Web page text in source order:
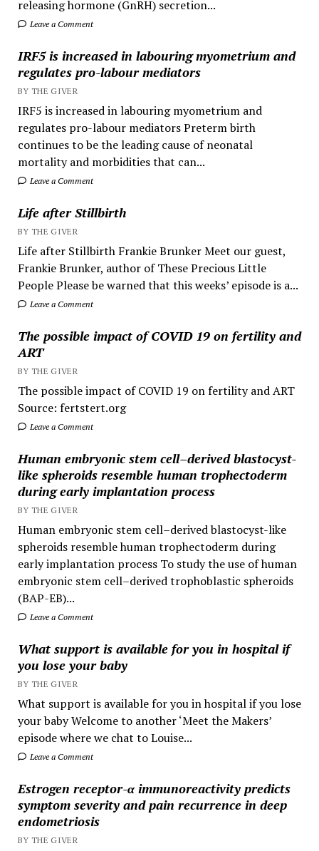
releasing hormone (GnRH) secretion...
Leave a Comment
IRF5 is increased in labouring myometrium and
regulates pro-labour mediators
BY THE GIVER
IRF5 is increased in labouring myometrium and
regulates pro-labour mediators Preterm birth
continues to be the leading cause of neonatal
mortality and morbidities that can...
Leave a Comment
Life after Stillbirth
BY THE GIVER
Life after Stillbirth Frankie Brunker Meet our guest,
Frankie Brunker, author of These Precious Little
People Please be warned that this weeks’ episode is a...
Leave a Comment
The possible impact of COVID 19 on fertility and
ART
BY THE GIVER
The possible impact of COVID 19 on fertility and ART
Source: fertstert.org
Leave a Comment
Human embryonic stem cell–derived blastocyst-
like spheroids resemble human trophectoderm
during early implantation process
BY THE GIVER
Human embryonic stem cell–derived blastocyst-like
spheroids resemble human trophectoderm during
early implantation process To study the use of human
embryonic stem cell–derived trophoblastic spheroids
(BAP-EB)...
Leave a Comment
What support is available for you in hospital if
you lose your baby
BY THE GIVER
What support is available for you in hospital if you lose
your baby Welcome to another ‘Meet the Makers’
episode where we chat to Louise...
Leave a Comment
Estrogen receptor-α immunoreactivity predicts
symptom severity and pain recurrence in deep
endometriosis
BY THE GIVER